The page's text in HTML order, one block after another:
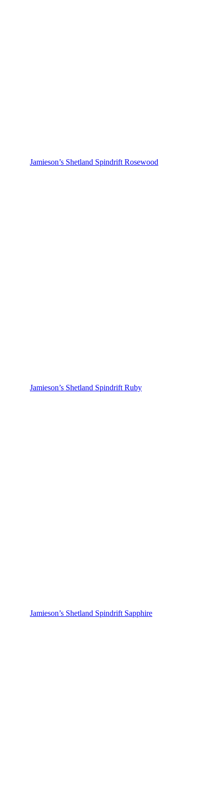
Jamieson’s Shetland Spindrift Rosewood
Jamieson’s Shetland Spindrift Ruby
Jamieson’s Shetland Spindrift Sapphire